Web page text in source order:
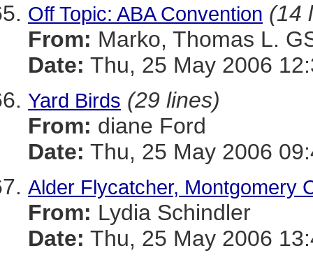
Off Topic: ABA Convention (14
From: Marko, Thomas L.
Date: Thu, 25 May 2006
Yard Birds (29 lines)
From: diane Ford
Date: Thu, 25 May 2006
Alder Flycatcher, Montgomery
From: Lydia Schindler
Date: Thu, 25 May 2006